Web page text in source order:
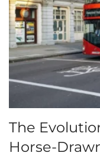
The
Horse-